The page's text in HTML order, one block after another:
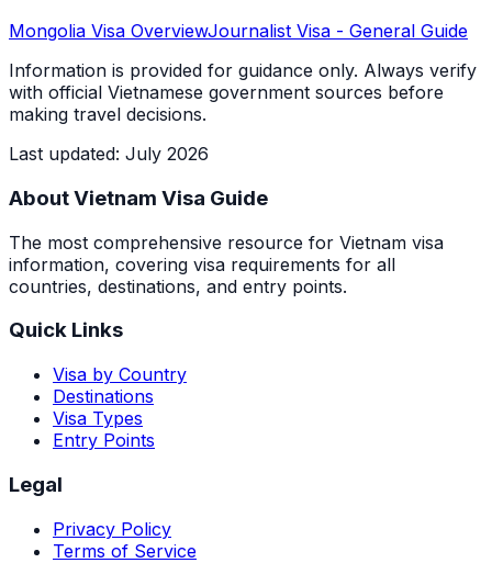
Mongolia Visa OverviewJournalist Visa - General Guide
Information is provided for guidance only. Always verify
with official Vietnamese government sources before
making travel decisions.
Last updated: July 2026
About Vietnam Visa Guide
The most comprehensive resource for Vietnam visa
information, covering visa requirements for all
countries, destinations, and entry points.
Quick Links
Visa by Country
Destinations
Visa Types
Entry Points
Legal
Privacy Policy
Terms of Service